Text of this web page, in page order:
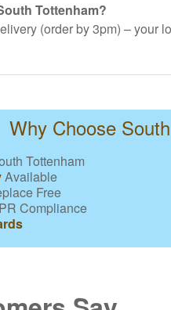
Tottenham?
(order by 3pm) – your
Why Choose
Tottenham
Available
Free
Compliance